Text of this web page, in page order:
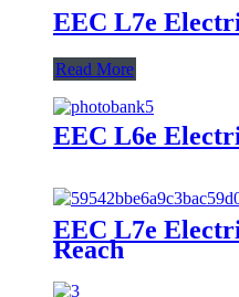
EEC L7e
Read More
EEC L6e
EEC L7e
Reach